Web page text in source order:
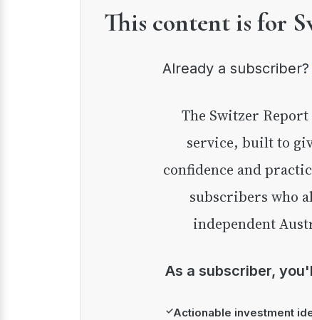
This content is for
Already a subscriber?
The Switzer Report is our premium investment
service, built to
confidence and
subscribers who
independent
As a subscriber,
✓Actionable investment